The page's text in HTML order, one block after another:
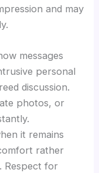
and may
messages
personal
discussion.
photos, or
it remains
rather
Respect for